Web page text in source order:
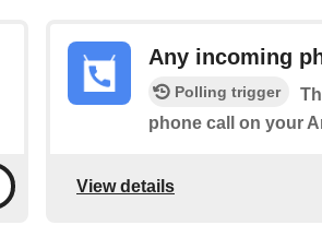
Any incoming
Polling trigger
phone call on your
View details